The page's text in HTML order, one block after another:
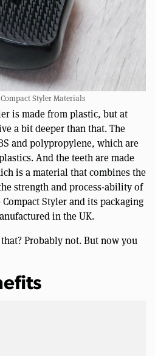
Styler Materials
is made from plastic, but at
a bit deeper than that. The
and polypropylene, which are
And the teeth are made
is a material that combines the
strength and process-ability of
Styler and its packaging
in the UK.
Probably not. But now you